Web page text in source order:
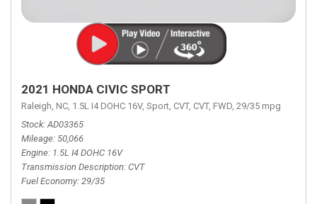
2021 HONDA CIVIC SPORT
Raleigh, NC, 1.5L I4 DOHC 16V, Sport, CVT, CVT, FWD, 29/35 mpg
Stock AD03365
Mileage 50,066
Engine 1.5L I4 DOHC 16V
Transmission Description CVT
Fuel Economy 29/35